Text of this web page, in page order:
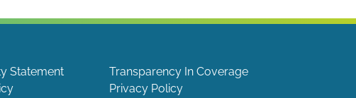
Statement
Transparency In Coverage
Privacy Policy